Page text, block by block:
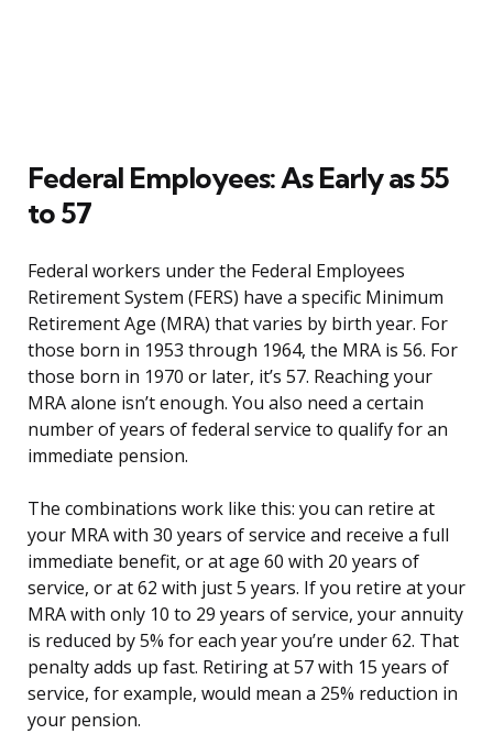
Federal Employees: As Early as 55
to 57
Federal workers under the Federal Employees
Retirement System (FERS) have a specific Minimum
Retirement Age (MRA) that varies by birth year. For
those born in 1953 through 1964, the MRA is 56. For
those born in 1970 or later, it’s 57. Reaching your
MRA alone isn’t enough. You also need a certain
number of years of federal service to qualify for an
immediate pension.
The combinations work like this: you can retire at
your MRA with 30 years of service and receive a full
immediate benefit, or at age 60 with 20 years of
service, or at 62 with just 5 years. If you retire at your
MRA with only 10 to 29 years of service, your annuity
is reduced by 5% for each year you’re under 62. That
penalty adds up fast. Retiring at 57 with 15 years of
service, for example, would mean a 25% reduction in
your pension.